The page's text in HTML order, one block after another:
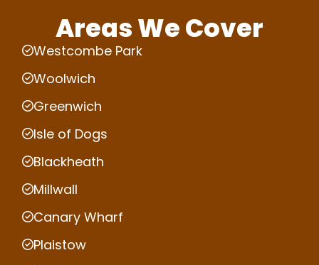
Areas We Cover
Westcombe Park
Woolwich
Greenwich
Isle of Dogs
Blackheath
Millwall
Canary Wharf
Plaistow